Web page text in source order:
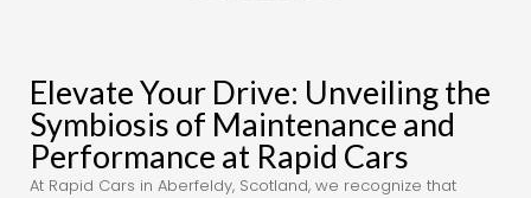
Elevate Your Drive: Unveiling the
Symbiosis of Maintenance and
Performance at Rapid Cars
At Rapid Cars in Aberfeldy, Scotland, we recognize that